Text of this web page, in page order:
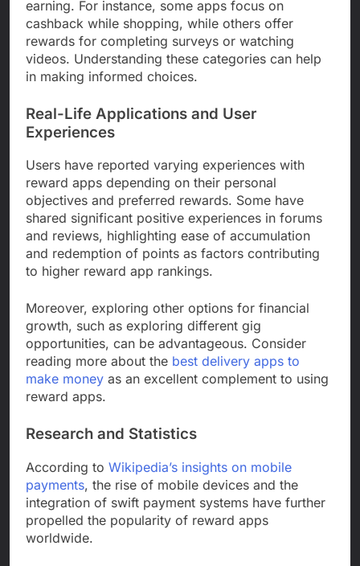
earning. For instance, some apps focus on
cashback while shopping, while others offer
rewards for completing surveys or watching
videos. Understanding these categories can help
in making informed choices.
Real-Life Applications and User
Experiences
Users have reported varying experiences with
reward apps depending on their personal
objectives and preferred rewards. Some have
shared significant positive experiences in forums
and reviews, highlighting ease of accumulation
and redemption of points as factors contributing
to higher reward app rankings.
Moreover, exploring other options for financial
growth, such as exploring different gig
opportunities, can be advantageous. Consider
reading more about the best delivery apps to
make money as an excellent complement to using
reward apps.
Research and Statistics
According to Wikipedia’s insights on mobile
payments, the rise of mobile devices and the
integration of swift payment systems have further
propelled the popularity of reward apps
worldwide.